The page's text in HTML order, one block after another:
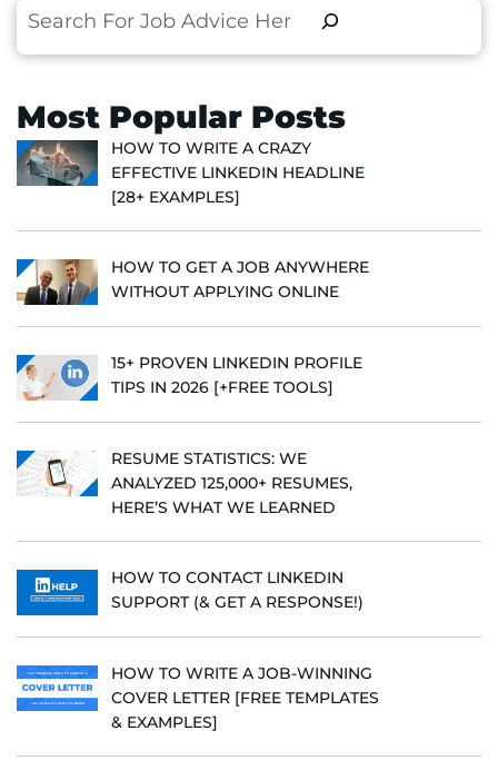
Search
Most Popular Posts
HOW TO WRITE A CRAZY
EFFECTIVE LINKEDIN HEADLINE
[28+ EXAMPLES]
HOW TO GET A JOB ANYWHERE
WITHOUT APPLYING ONLINE
15+ PROVEN LINKEDIN PROFILE
TIPS IN 2026 [+FREE TOOLS]
RESUME STATISTICS: WE
ANALYZED 125,000+ RESUMES,
HERE’S WHAT WE LEARNED
HOW TO CONTACT LINKEDIN
SUPPORT (& GET A RESPONSE!)
HOW TO WRITE A JOB-WINNING
COVER LETTER [FREE TEMPLATES
& EXAMPLES]